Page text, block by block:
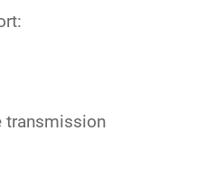
transmission